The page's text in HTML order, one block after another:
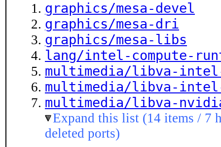
graphics/mesa-devel
graphics/mesa-dri
graphics/mesa-libs
lang/intel-compute-
multimedia/libva-
multimedia/libva-
multimedia/libva-
Expand this list (14 items / 7
deleted ports)